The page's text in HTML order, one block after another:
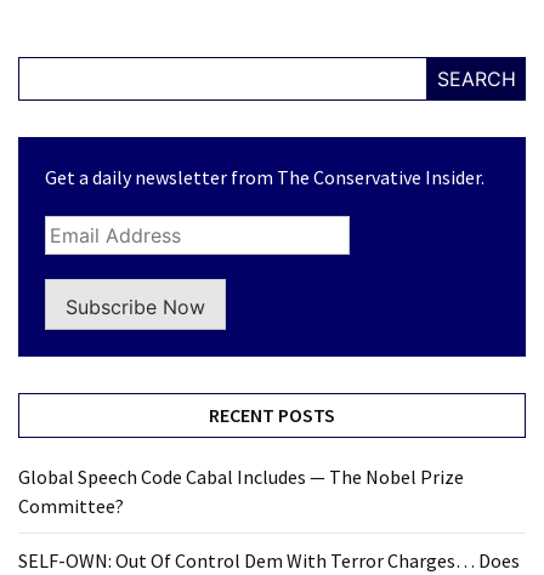
SEARCH
Get a daily newsletter from The Conservative Insider.
Subscribe Now
RECENT POSTS
Global Speech Code Cabal Includes — The Nobel Prize
Committee?
SELF-OWN: Out Of Control Dem With Terror Charges… Does